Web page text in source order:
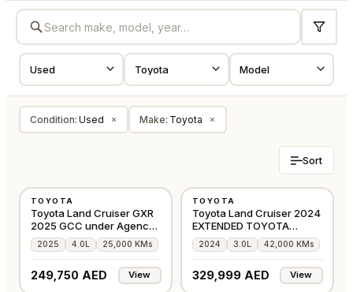
Condition: Used × Make: Toyota ×
Sort
TOYOTA
Toyota Land Cruiser GXR
2025 GCC under Agency
Warranty
2025 4.0L 25,000 KMs
249,750 AED View
TOYOTA
Toyota Land Cruiser 2024
EXTENDED TOYOTA
WARRANTY
2024 3.0L 42,000 KMs
329,999 AED View